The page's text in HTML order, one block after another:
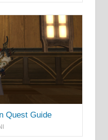
Quest Guide